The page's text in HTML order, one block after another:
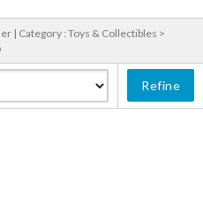
| Category : Toys & Collectibles >
Refine